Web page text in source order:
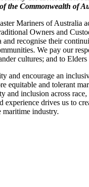
the Commonwealth of
Mariners of Australia
Owners and
and recognise their
We pay our
cultures; and to Elders
and encourage an
equitable and tolerant
and inclusion across race,
experience drives us to
industry.